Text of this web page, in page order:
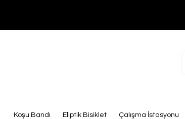
Koşu Bandı Eliptik Bisiklet Çalışma İstasyonu